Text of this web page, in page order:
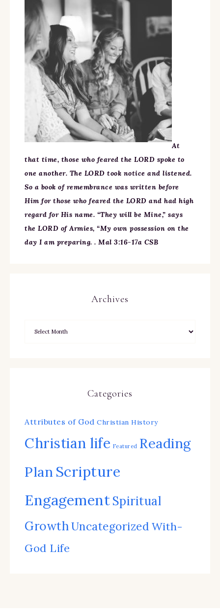
At
that time, those who feared the LORD spoke to
one another. The LORD took notice and listened.
So a book of remembrance was written before
Him for those who feared the LORD and had high
regard for His name. “They will be Mine,” says
the LORD of Armies, “My own possession on the
day I am preparing. . Mal 3:16-17a CSB
Archives
Categories
Attributes of God Christian History
Christian life Featured Reading
Plan Scripture
EngagementSpiritual
GrowthUncategorized With-
God Life